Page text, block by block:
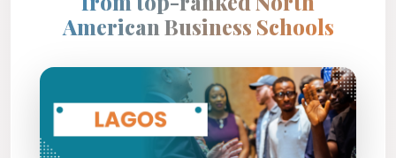
American Business Schools